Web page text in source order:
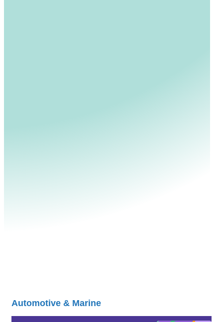
Automotive & Marine